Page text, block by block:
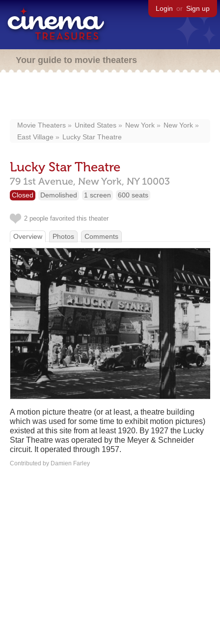
Login or Sign up
Your guide to movie theaters
Movie Theaters United States New York
New York
East Village
Lucky Star Theatre
Lucky Star Theatre
79 1st Avenue, New York, NY 10003
Closed Demolished 1 screen 600 seats
2 people favorited this theater
Overview Photos Comments
A motion picture theatre (or at least, a theatre building
which was used for some time to exhibit motion pictures)
existed at this site from at least 1920. By 1927 the Lucky
Star Theatre was operated by the Meyer & Schneider
circuit. It operated through 1957.
Contributed by Damien Farley